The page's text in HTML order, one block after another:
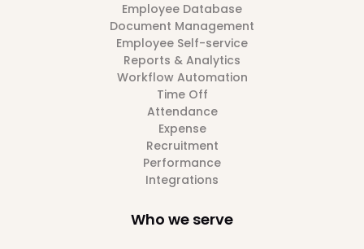
Employee Database
Document Management
Employee Self-service
Reports & Analytics
Workflow Automation
Time Off
Attendance
Expense
Recruitment
Performance
Integrations
Who we serve